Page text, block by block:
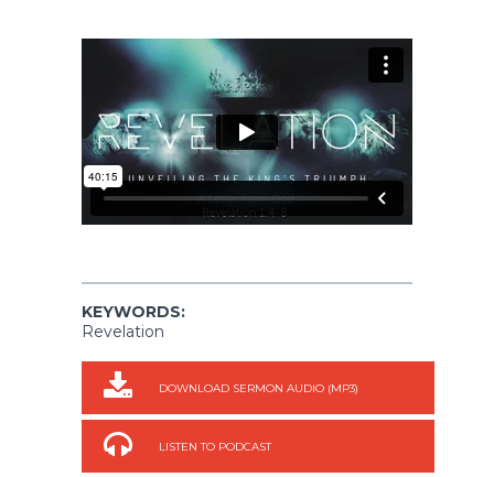
KEYWORDS:
Revelation
DOWNLOAD SERMON AUDIO (MP3)
LISTEN TO PODCAST